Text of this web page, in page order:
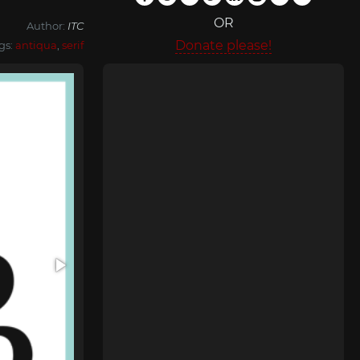
Author: ITC
antiqua serif
OR
Donate please!